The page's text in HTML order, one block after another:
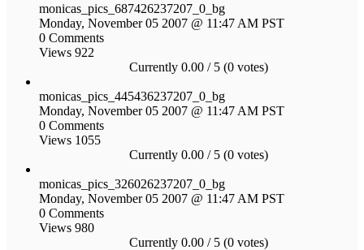
monicas_pics_687426237207_0_bg
Monday, November 05 2007 @ 11:47 AM PST
0 Comments
Views 922
Currently 0.00 / 5 (0 votes)
monicas_pics_445436237207_0_bg
Monday, November 05 2007 @ 11:47 AM PST
0 Comments
Views 1055
Currently 0.00 / 5 (0 votes)
monicas_pics_326026237207_0_bg
Monday, November 05 2007 @ 11:47 AM PST
0 Comments
Views 980
Currently 0.00 / 5 (0 votes)